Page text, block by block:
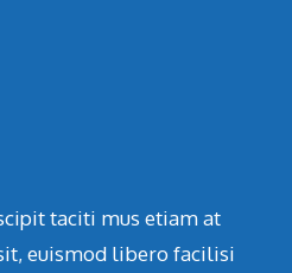
taciti mus etiam at
euismod libero facilisi